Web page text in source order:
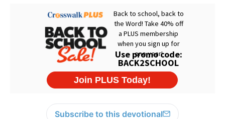
Subscribe to this devotional